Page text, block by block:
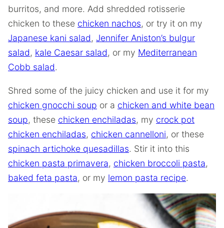
burritos, and more. Add shredded rotisserie
chicken to these chicken nachos, or try it on my
Japanese kani salad, Jennifer Aniston’s bulgur
salad, kale Caesar salad, or my Mediterranean
Cobb salad.
Shred some of the juicy chicken and use it for my
chicken gnocchi soup or a chicken and white bean
soup, these chicken enchiladas, my crock pot
chicken enchiladas, chicken cannelloni, or these
spinach artichoke quesadillas. Stir it into this
chicken pasta primavera, chicken broccoli pasta,
baked feta pasta, or my lemon pasta recipe.